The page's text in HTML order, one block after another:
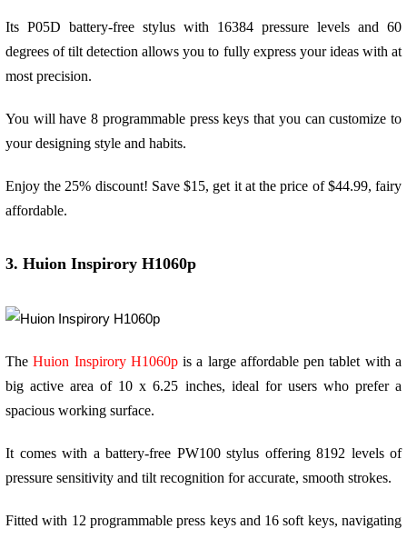
Its P05D battery-free stylus with 16384 pressure levels and 60
degrees of tilt detection allows you to fully express your ideas with at
most precision.
You will have 8 programmable press keys that you can customize to
your designing style and habits.
Enjoy the 25% discount! Save $15, get it at the price of $44.99, fairy
affordable.
3. Huion Inspirory H1060p
TheHuion Inspirory H1060pis a large affordable pen tablet with a
big active area of 10 x 6.25 inches, ideal for users who prefer a
spacious working surface.
It comes with a battery-free PW100 stylus offering 8192 levels of
pressure sensitivity and tilt recognition for accurate, smooth strokes.
Fitted with 12 programmable press keys and 16 soft keys, navigating